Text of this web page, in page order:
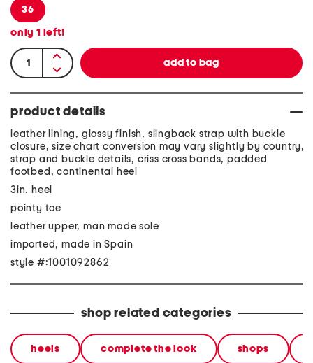
36
only 1 left!
product details
leather lining, glossy finish, slingback strap with buckle
closure, size chart conversion may vary slightly by country,
strap and buckle details, criss cross bands, padded
footbed, continental heel
3in. heel
pointy toe
leather upper, man made sole
imported, made in Spain
style #:1001092862
shop related categories
heels complete the look shops